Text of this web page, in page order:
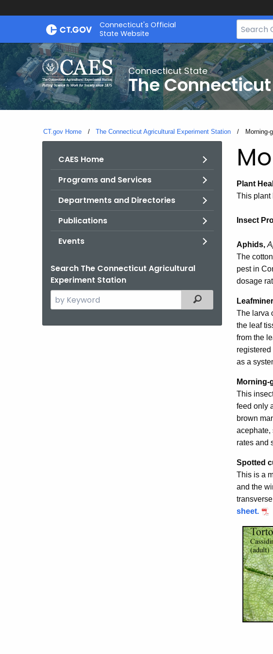
Skip
Connecticut's Official
State Website
Search
Bar
for
CT.gov
Connecticut State
The
CT.gov Home The Connecticut Agricultural Experiment Station Current:
Morning-
CAES Home
Programs and Services
Departments and Directories
Publications
Events
Search The Connecticut Agricultural
Experiment Station
Search
the
Filtered Topic Search
Plant
This plant
Insect
Aphids,
The
pest in
dosage
The larva
the leaf
from the
as a
Morning-
This
feed only
brown
acephate,
rates and
Spotted
This is a
and the
sheet.